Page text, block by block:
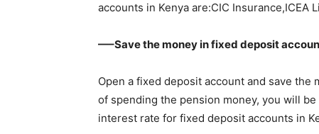
accounts in Kenya are:CIC Insurance,ICEA
—–Save the money in fixed deposit
Open a fixed deposit account and save
of spending the pension money, you will
interest rate for fixed deposit accounts in